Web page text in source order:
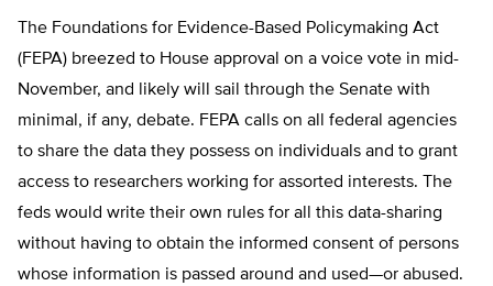
The Foundations for Evidence-Based Policymaking Act
(FEPA) breezed to House approval on a voice vote in mid-
November, and likely will sail through the Senate with
minimal, if any, debate. FEPA calls on all federal agencies
to share the data they possess on individuals and to grant
access to researchers working for assorted interests. The
feds would write their own rules for all this data-sharing
without having to obtain the informed consent of persons
whose information is passed around and used—or abused.